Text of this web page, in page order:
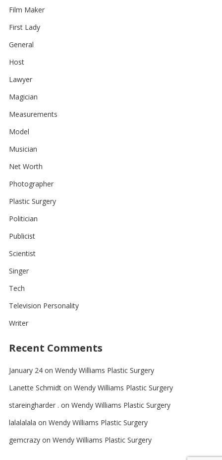
Film Maker
First Lady
General
Host
Lawyer
Magician
Measurements
Model
Musician
Net Worth
Photographer
Plastic Surgery
Politician
Publicist
Scientist
Singer
Tech
Television Personality
Writer
Recent Comments
January 24on Wendy Williams Plastic Surgery
Lanette Schmidton Wendy Williams Plastic Surgery
stareingharder . on Wendy Williams Plastic Surgery
lalalalala on Wendy Williams Plastic Surgery
gemcrazyon Wendy Williams Plastic Surgery